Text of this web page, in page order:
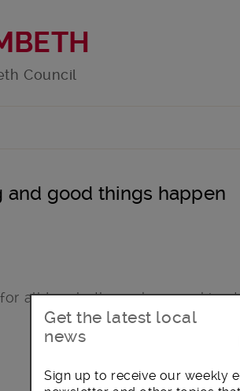
Council
good things happen
all Lambeth smokers seeking
Get the latest local
news
Sign up to receive our weekly